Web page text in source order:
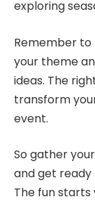
exploring
Remember to
your theme
ideas. The
transform
event.
So gather
and get
The fun